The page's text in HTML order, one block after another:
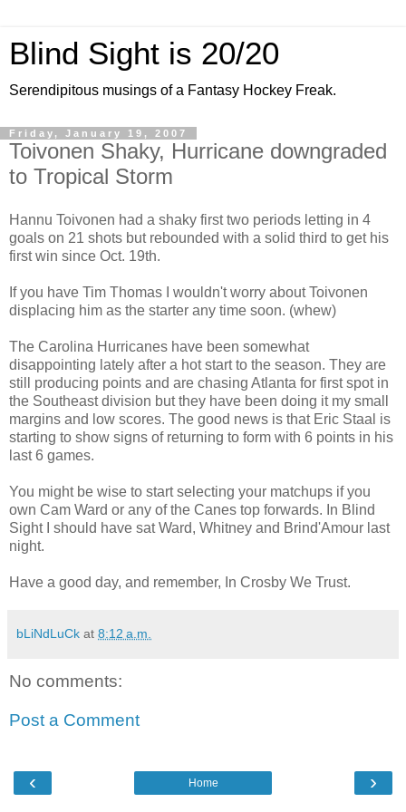
Blind Sight is 20/20
Serendipitous musings of a Fantasy Hockey Freak.
Friday, January 19, 2007
Toivonen Shaky, Hurricane downgraded
to Tropical Storm
Hannu Toivonen had a shaky first two periods letting in 4
goals on 21 shots but rebounded with a solid third to get his
first win since Oct. 19th.
If you have Tim Thomas I wouldn't worry about Toivonen
displacing him as the starter any time soon. (whew)
The Carolina Hurricanes have been somewhat
disappointing lately after a hot start to the season. They are
still producing points and are chasing Atlanta for first spot in
the Southeast division but they have been doing it my small
margins and low scores. The good news is that Eric Staal is
starting to show signs of returning to form with 6 points in his
last 6 games.
You might be wise to start selecting your matchups if you
own Cam Ward or any of the Canes top forwards. In Blind
Sight I should have sat Ward, Whitney and Brind'Amour last
night.
Have a good day, and remember, In Crosby We Trust.
bLiNdLuCk at 8:12 a.m.
No comments:
Post a Comment
‹ ›
Home